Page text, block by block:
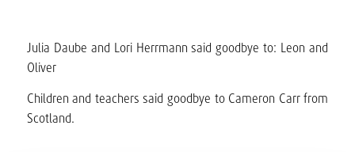
Julia Daube and Lori Herrmann said goodbye to: Leon and
Oliver
Children and teachers said goodbye to Cameron Carr from
Scotland.